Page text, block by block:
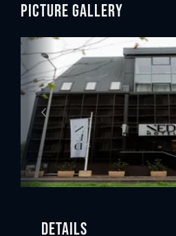
Picture gallery
Details